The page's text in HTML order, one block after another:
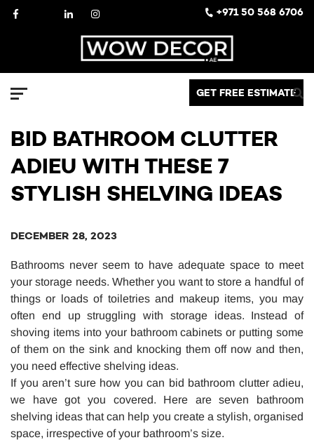
SkipFacebook LinkedInInstagram +971 50 568 6706
GET FREE ESTIMATE
BID BATHROOM CLUTTER
ADIEU WITH THESE 7
STYLISH SHELVING IDEAS
DECEMBER 28, 2023
Bathrooms never seem to have adequate space to meet
your storage needs. Whether you want to store a handful of
things or loads of toiletries and makeup items, you may
often end up struggling with storage ideas. Instead of
shoving items into your bathroom cabinets or putting some
of them on the sink and knocking them off now and then,
you need effective shelving ideas.
If you aren’t sure how you can bid bathroom clutter adieu,
we have got you covered. Here are seven bathroom
shelving ideas that can help you create a stylish, organised
space, irrespective of your bathroom’s size.